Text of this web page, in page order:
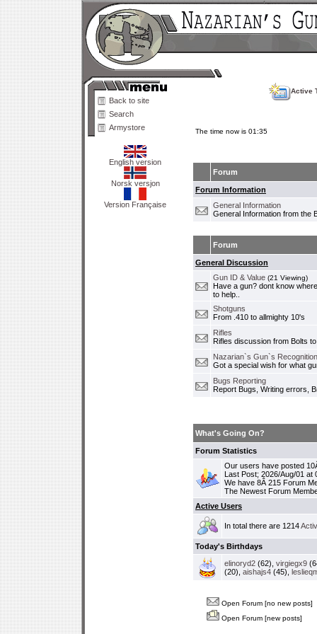
Back to site
Search
Armystore
English version
Norsk versjon
Version Française
Active
The time now is 01:35
Forum
Forum Information
General Information
General Information from the
Forum
General Discussion
Gun ID & Value (21 Viewing)
Have a gun? dont know
to help..
Shotguns
From .410 to allmighty 10's
Rifles
Rifles discussion from Bolts
Nazarian`s Gun`s
Got a special wish for what
Bugs Reporting
Report Bugs, Writing errors,
What's Going On?
Forum Statistics
Our users have posted
Last Post; 2026/Aug/01 at
We have 8Â 215 Forum
The Newest Forum
Active Users
In total there are 1214
Today's Birthdays
elinoryd2 (62), virgiegx9
(20), aishajs4 (45),
Open Forum [no new posts]
Open Forum [new posts]